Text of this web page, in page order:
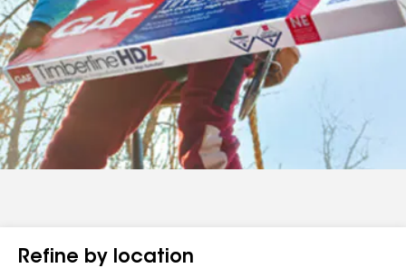
Refine by location